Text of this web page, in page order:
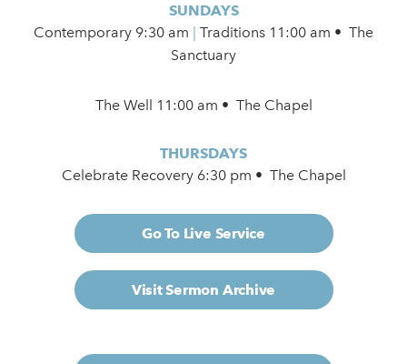
SUNDAYS
Contemporary 9:30 am
Traditions 11:00 am • The
Sanctuary
The Well 11:00 am • The Chapel
THURSDAYS
Celebrate Recovery 6:30 pm • The Chapel
Go To Live Service
Visit Sermon Archive